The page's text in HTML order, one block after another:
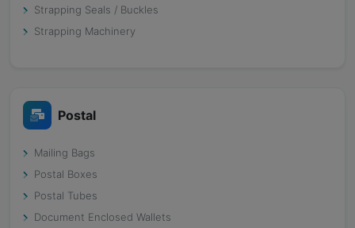
Strapping Seals / Buckles
Strapping Machinery
Postal
Mailing Bags
Postal Boxes
Postal Tubes
Document Enclosed Wallets